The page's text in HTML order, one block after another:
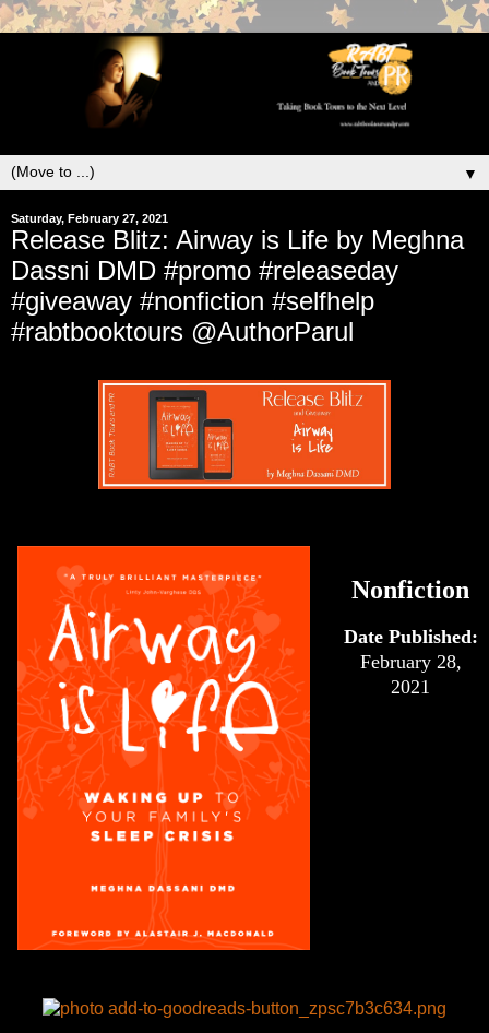
▼
Saturday, February 27, 2021
Release Blitz: Airway is Life by Meghna
Dassni DMD #promo #releaseday
#giveaway #nonfiction #selfhelp
#rabtbooktours @AuthorParul
Nonfiction
Date Published:
February 28,
2021